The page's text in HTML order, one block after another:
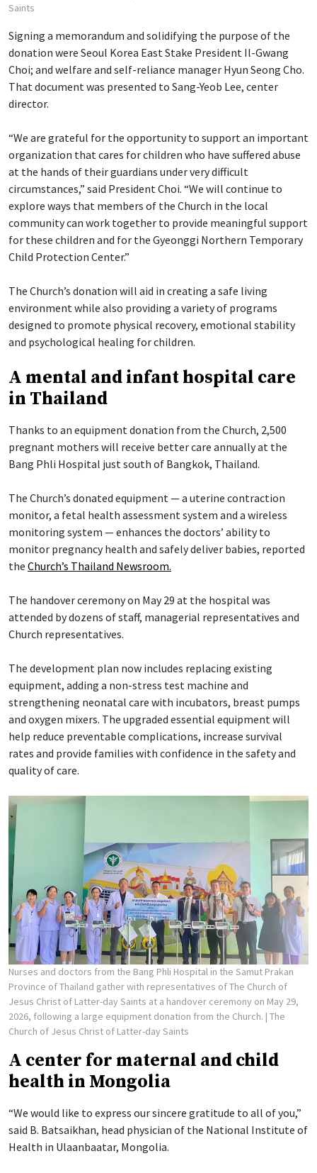
Saints
Signing a memorandum and solidifying the purpose of the
donation were Seoul Korea East Stake President Il-Gwang
Choi; and welfare and self-reliance manager Hyun Seong Cho.
That document was presented to Sang-Yeob Lee, center
director.
“We are grateful for the opportunity to support an important
organization that cares for children who have suffered abuse
at the hands of their guardians under very difficult
circumstances,” said President Choi. “We will continue to
explore ways that members of the Church in the local
community can work together to provide meaningful support
for these children and for the Gyeonggi Northern Temporary
Child Protection Center.”
The Church’s donation will aid in creating a safe living
environment while also providing a variety of programs
designed to promote physical recovery, emotional stability
and psychological healing for children.
A mental and infant hospital care
in Thailand
Thanks to an equipment donation from the Church, 2,500
pregnant mothers will receive better care annually at the
Bang Phli Hospital just south of Bangkok, Thailand.
The Church’s donated equipment — a uterine contraction
monitor, a fetal health assessment system and a wireless
monitoring system — enhances the doctors’ ability to
monitor pregnancy health and safely deliver babies, reported
the Church’s Thailand Newsroom.
The handover ceremony on May 29 at the hospital was
attended by dozens of staff, managerial representatives and
Church representatives.
The development plan now includes replacing existing
equipment, adding a non-stress test machine and
strengthening neonatal care with incubators, breast pumps
and oxygen mixers. The upgraded essential equipment will
help reduce preventable complications, increase survival
rates and provide families with confidence in the safety and
quality of care.
Nurses and doctors from the Bang Phli Hospital in the Samut Prakan
Province of Thailand gather with representatives of The Church of
Jesus Christ of Latter-day Saints at a handover ceremony on May 29,
2026, following a large equipment donation from the Church. | The
Church of Jesus Christ of Latter-day Saints
A center for maternal and child
health in Mongolia
“We would like to express our sincere gratitude to all of you,”
said B. Batsaikhan, head physician of the National Institute of
Health in Ulaanbaatar, Mongolia.